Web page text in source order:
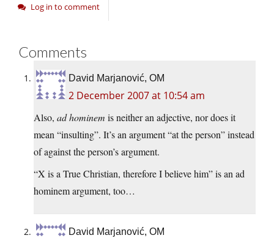
Log in to comment
Comments
David Marjanović, OM
2 December 2007 at 10:54 am
Also, ad hominem is neither an adjective, nor does it
mean “insulting”. It’s an argument “at the person” instead
of against the person’s argument.
“X is a True Christian, therefore I believe him” is an ad
hominem argument, too…
David Marjanović, OM